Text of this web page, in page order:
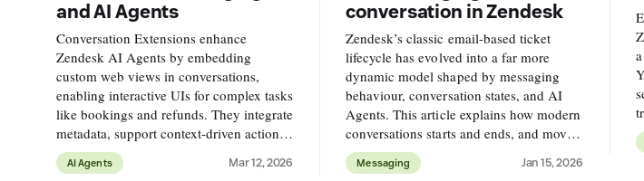
and AI Agents
Conversation Extensions enhance
Zendesk AI Agents by embedding
custom web views in conversations,
enabling interactive UIs for complex tasks
like bookings and refunds. They integrate
metadata, support context-driven actions,
and improve customer experience
offering flexible, reusable solutions.
AI Agents Mar 12, 2026
conversation in Zendesk
Zendesk’s classic email-based ticket
lifecycle has evolved into a far more
dynamic model shaped by messaging
behaviour, conversation states, and AI
Agents. This article explains how modern
conversations starts and ends, and move
between AI and human agents across the
full ticket lifecycle.
Messaging Jan 15, 2026